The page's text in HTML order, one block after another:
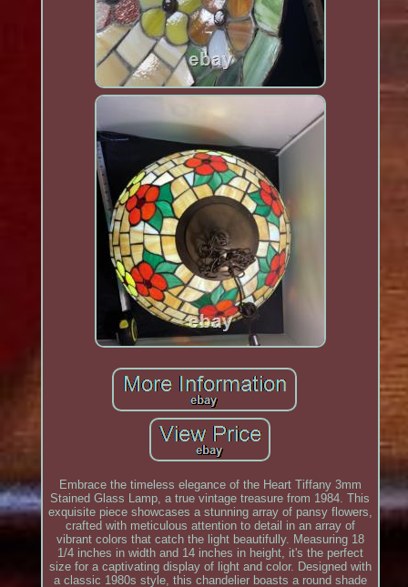
Embrace the timeless elegance of the Heart Tiffany 3mm
Stained Glass Lamp, a true vintage treasure from 1984. This
exquisite piece showcases a stunning array of pansy flowers,
crafted with meticulous attention to detail in an array of
vibrant colors that catch the light beautifully. Measuring 18
1/4 inches in width and 14 inches in height, it's the perfect
size for a captivating display of light and color. Designed with
a classic 1980s style, this chandelier boasts a round shade